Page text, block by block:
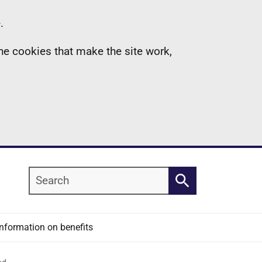
cookies that make the site work,
Search
Search
on benefits